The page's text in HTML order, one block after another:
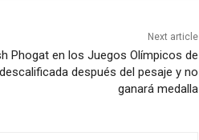
Next article
Phogat en los Juegos Olímpicos de
después del pesaje y no
ganará medalla